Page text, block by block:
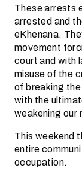
These arrests
arrested and
eKhenana.
movement
court and with
misuse of the
of breaking
with the
weakening our
This weekend
entire
occupation.